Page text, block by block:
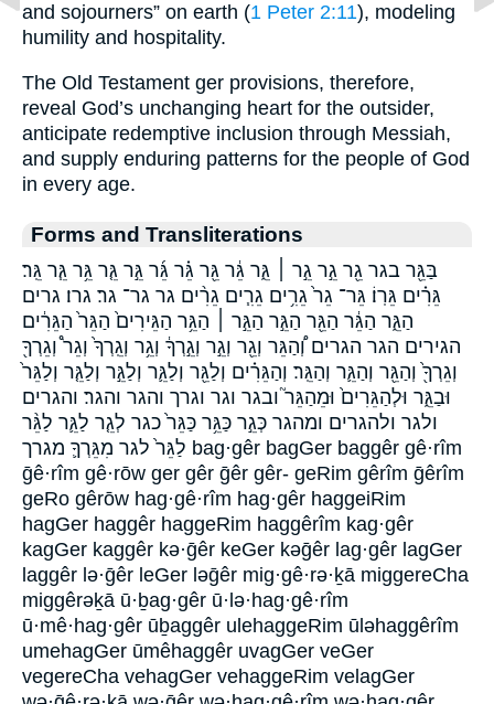
and sojourners” on earth (1 Peter 2:11), modeling
humility and hospitality.
The Old Testament ger provisions, therefore,
reveal God’s unchanging heart for the outsider,
anticipate redemptive inclusion through Messiah,
and supply enduring patterns for the people of God
in every age.
Forms and Transliterations
בַּגֵּ֖ר בגר גֵ֖ר גֵ֣ר גֵ֣ר ׀ גֵּ֑ר גֵּ֔ר גֵּ֖ר גֵּ֗ר גֵּ֜ר גֵּ֣ר גֵּ֤ר גֵּ֥ר גֵּ֧ר גֵּֽר׃
גֵּרִ֗ים גֵּרֽוֹ׃ גֵּר־ גֵר֙ גֵרִ֥ים גֵרִ֧ים גֵרִ֨ים גר גר־ גר׃ גרו׃ גרים
הַגֵּ֑ר הַגֵּ֔ר הַגֵּ֖ר הַגֵּ֣ר הַגֵּ֣ר ׀ הַגֵּ֥ר הַגֵּירִים֙ הַגֵּר֙ הַגֵּרִ֔ים
הגירים הגר הגרים וְ֠הַגֵּר וְגֵ֖ר וְגֵ֣ר וְגֵ֣רְךָ֔ וְגֵ֥ר וְגֵֽרְךָ֙ וְגֵר֩ וְגֵרְךָ֖
וְגֵרְךָ֖֙ וְהַגֵּ֖ר וְהַגֵּ֛ר וְהַגֵּֽר׃ וְהַגֵּרִ֗ים וְלַגֵּ֖ר וְלַגֵּ֛ר וְלַגֵּ֣ר וְלַגֵּ֤ר וְלַגֵּר֙
וּבַגֵּ֑ר וּלְהַגֵּרִים֙ וּמֵהַגֵּר֮ ובגר וגר וגרך והגר והגר׃ והגרים
ולגר ולהגרים ומהגר כְּגֵ֣ר כַּגֵּ֥ר כַּגֵּר֙ כגר לְגֵ֤ר לַגֵּ֛ר לַגֵּ֨ר
לַגֵּר֙ לגר מִגֵּרְךָ֛ מגרך bag·gêr bagGer baggêr gê·rîm
ḡê·rîm gê·rōw ger gêr ḡêr gêr- geRim gêrîm ḡêrîm
geRo gêrōw hag·gê·rîm hag·gêr haggeiRim
hagGer haggêr haggeRim haggêrîm kag·gêr
kagGer kaggêr kə·ḡêr keGer kəḡêr lag·gêr lagGer
laggêr lə·ḡêr leGer ləḡêr mig·gê·rə·ḵā miggereCha
miggêrəḵā ū·ḇag·gêr ū·lə·hag·gê·rîm
ū·mê·hag·gêr ūḇaggêr ulehaggeRim ūləhaggêrîm
umehagGer ūmêhaggêr uvagGer veGer
vegereCha vehagGer vehaggeRim velagGer